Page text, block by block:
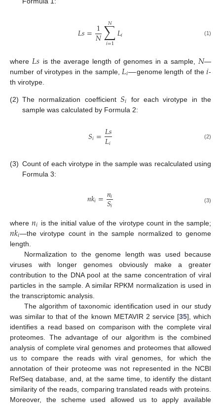
𝐿𝑠=1
𝑁∑
𝑖=1
𝑁 𝐿𝑖 (1)
where 𝐿𝑠 is the average length of genomes in a sample, 𝑁—
number of virotypes in the sample, 𝐿𝑖—genome length of the𝑖-
th virotype.
(2) The normalization coefficient 𝑆𝑖
for each virotype in the
sample was calculated by Formula 2:
𝑆𝑖=𝐿𝑠
𝐿𝑖 (2)
(3) Count of each virotype in the sample was recalculated using
Formula 3:
𝑛𝑘𝑖=𝑛𝑖
𝑆𝑖 (3)
where𝑛𝑖 is the initial value of the virotype count in the sample;
𝑛𝑘𝑖—the virotype count in the sample normalized to genome
length.
Normalization to the genome length was used because
viruses with longer genomes obviously make a greater
contribution to the DNA pool at the same concentration of viral
particles in the sample. A similar RPKM normalization is used in
the transcriptomic analysis.
The algorithm of taxonomic identification used in our study
was similar to that of the known METAVIR 2 service [35], which
identifies a read based on comparison with the complete viral
proteomes. The advantage of our algorithm is the combined
analysis of complete viral genomes and proteomes that allowed
us to compare the reads with viral genomes, for which the
annotation of their proteome was not represented in the NCBI
RefSeq database, and, at the same time, to identify the distant
similarity of the reads, comparing translated reads with proteins.
Moreover, the scheme used allowed us to apply available